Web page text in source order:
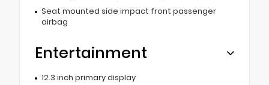
Seat mounted side impact front passenger
airbag
Entertainment
12.3 inch primary display